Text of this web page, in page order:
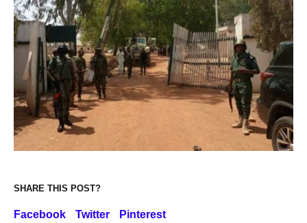
SHARE THIS POST?
Facebook Twitter Pinterest